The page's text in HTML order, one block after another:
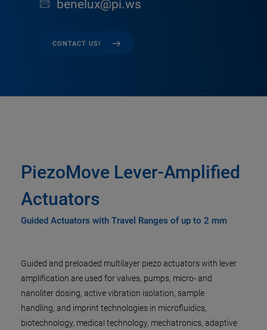
benelux@pi.ws
CONTACT US!
PiezoMove Lever-Amplified
Actuators
Guided Actuators with Travel Ranges of up to 2 mm
Guided and preloaded multilayer piezo actuators with lever
amplification are used for valves, pumps, micro- and
nanoliter dosing, active vibration isolation, sample
handling, and imprint technologies in microfluidics,
biotechnology, medical technology, mechatronics, adaptive